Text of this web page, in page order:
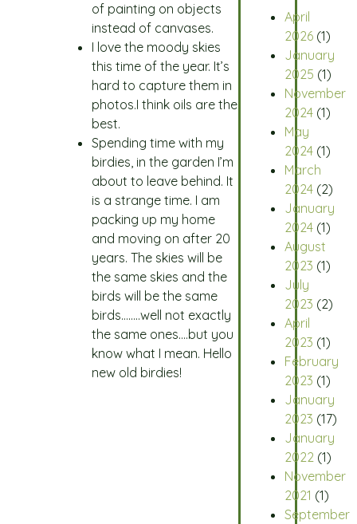
of painting on objects
instead of canvases.
I love the moody skies
this time of the year. It’s
hard to capture them in
photos.I think oils are the
best.
Spending time with my
birdies, in the garden I’m
about to leave behind. It
is a strange time. I am
packing up my home
and moving on after 20
years. The skies will be
the same skies and the
birds will be the same
birds……..well not exactly
the same ones….but you
know what I mean. Hello
new old birdies!
April
2026(1)
January
2025 (1)
November
2024(1)
May
2024(1)
March
2024(2)
January
2024(1)
August
2023 (1)
July
2023 (2)
April
2023 (1)
February
2023 (1)
January
2023 (17)
January
2022(1)
November
2021 (1)
September